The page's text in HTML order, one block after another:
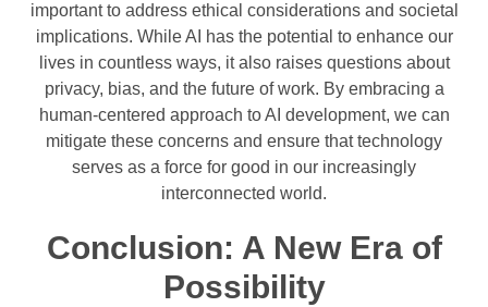
important to address ethical considerations and societal
implications. While AI has the potential to enhance our
lives in countless ways, it also raises questions about
privacy, bias, and the future of work. By embracing a
human-centered approach to AI development, we can
mitigate these concerns and ensure that technology
serves as a force for good in our increasingly
interconnected world.
Conclusion: A New Era of
Possibility